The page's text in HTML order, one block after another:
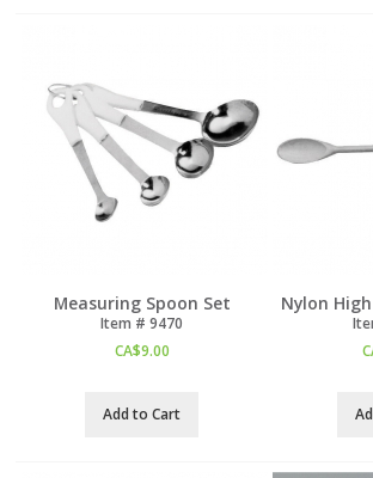
Measuring Spoon Set
Item # 9470
CA$9.00
Add to Cart
Nylon